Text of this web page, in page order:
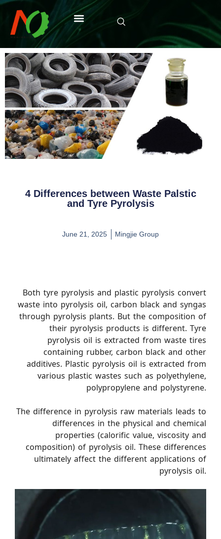
4 Differences between Waste Palstic
and Tyre Pyrolysis
June 21, 2025 Mingjie Group
Both tyre pyrolysis and plastic pyrolysis convert
waste into pyrolysis oil, carbon black and syngas
through pyrolysis plants. But the composition of
their pyrolysis products is different. Tyre
pyrolysis oil is extracted from waste tires
containing rubber, carbon black and other
additives. Plastic pyrolysis oil is extracted from
various plastic wastes such as polyethylene,
polypropylene and polystyrene.
The difference in pyrolysis raw materials leads to
differences in the physical and chemical
properties (calorific value, viscosity and
composition) of pyrolysis oil. These differences
ultimately affect the different applications of
pyrolysis oil.